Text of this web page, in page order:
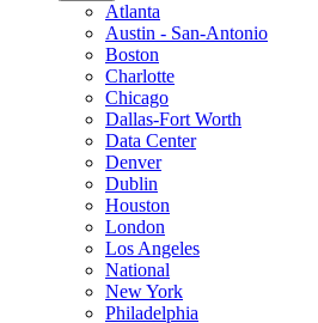
Atlanta
Austin - San-Antonio
Boston
Charlotte
Chicago
Dallas-Fort Worth
Data Center
Denver
Dublin
Houston
London
Los Angeles
National
New York
Philadelphia